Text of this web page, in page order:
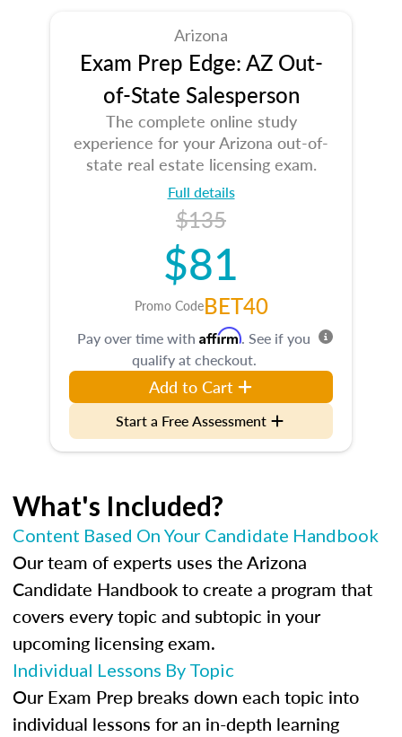
Arizona
Exam Prep Edge: AZ Out-
of-State Salesperson
The complete online study
experience for your Arizona out-of-
state real estate licensing exam.
Full details
$135
$81
Promo CodeBET40
Pay over time with Affirm. See if you
qualify at checkout.
Add to Cart
Start a Free Assessment
What's Included?
Content Based On Your Candidate Handbook
Our team of experts uses the Arizona
Candidate Handbook to create a program that
covers every topic and subtopic in your
upcoming licensing exam.
Individual Lessons By Topic
Our Exam Prep breaks down each topic into
individual lessons for an in-depth learning